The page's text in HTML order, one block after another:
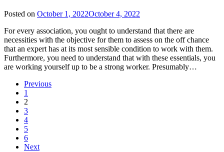
Posted on October 1, 2022October 4, 2022
For every association, you ought to understand that there are
necessities with the objective for them to assess on the off chance
that an expert has at its most sensible condition to work with them.
Furthermore, you need to understand that with these essentials, you
are working yourself up to be a strong worker. Presumably…
Previous
1
2
3
4
5
6
Next